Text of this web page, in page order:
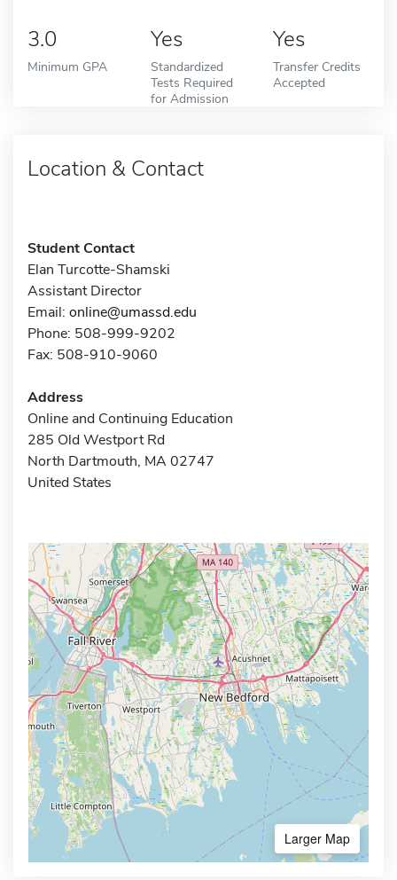
3.0
Minimum GPA
Yes
Standardized
Tests Required
for Admission
Yes
Transfer Credits
Accepted
Location & Contact
Student Contact
Elan Turcotte-Shamski
Assistant Director
Email: online@umassd.edu
Phone: 508-999-9202
Fax: 508-910-9060
Address
Online and Continuing Education
285 Old Westport Rd
North Dartmouth, MA 02747
United States
Larger Map